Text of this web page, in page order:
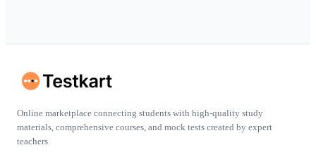
Online marketplace connecting students with high-quality study
materials, comprehensive courses, and mock tests created by expert
teachers